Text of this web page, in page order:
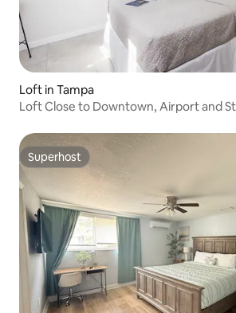
Loft in Tampa
Loft Close to Downtown, Airport and
Superhost
Superhost